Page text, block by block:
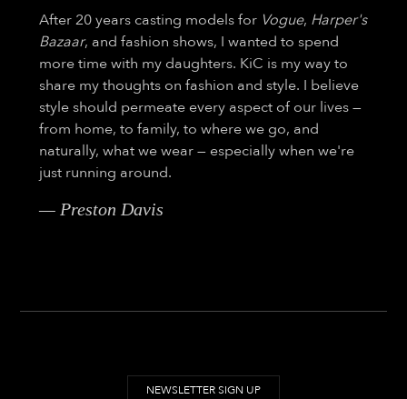
After 20 years casting models for Vogue, Harper's
Bazaar, and fashion shows, I wanted to spend
more time with my daughters. KiC is my way to
share my thoughts on fashion and style. I believe
style should permeate every aspect of our lives —
from home, to family, to where we go, and
naturally, what we wear — especially when we're
just running around.
— Preston Davis
NEWSLETTER SIGN UP